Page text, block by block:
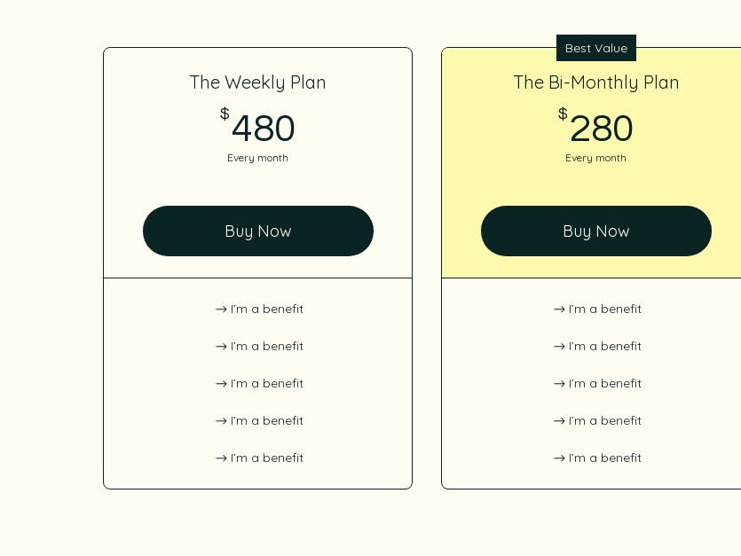
The Weekly Plan
$ 480
Every month
Buy Now
I’m a benefit
I’m a benefit
I’m a benefit
I’m a benefit
I’m a benefit
Best Value
The Bi-Monthly Plan
$ 280
Every month
Buy Now
I’m a benefit
I’m a benefit
I’m a benefit
I’m a benefit
I’m a benefit